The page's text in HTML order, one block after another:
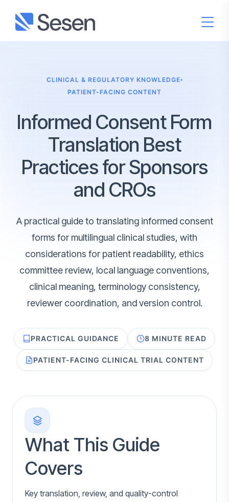
CLINICAL & REGULATORY KNOWLEDGE
PATIENT-FACING CONTENT
Informed Consent Form
Translation Best
Practices for Sponsors
and CROs
A practical guide to translating informed consent
forms for multilingual clinical studies, with
considerations for patient readability, ethics
committee review, local language conventions,
clinical meaning, terminology consistency,
reviewer coordination, and version control.
PRACTICAL GUIDANCE 8 MINUTE READ
PATIENT-FACING CLINICAL TRIAL CONTENT
What This Guide
Covers
Key translation, review, and quality-control